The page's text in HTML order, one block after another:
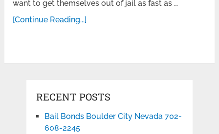
want to get themselves out of jail as fast as …
[Continue Reading...]
RECENT POSTS
Bail Bonds Boulder City Nevada 702-
608-2245